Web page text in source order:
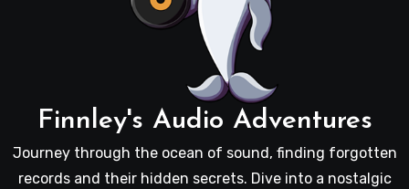
Finnley's Audio Adventures
Journey through the ocean of sound, finding forgotten
records and their hidden secrets. Dive into a nostalgic